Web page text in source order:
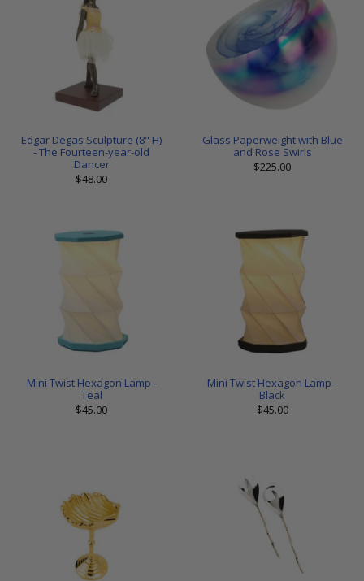
Edgar Degas Sculpture (8" H)
- The Fourteen-year-old
Dancer
$48.00
Glass Paperweight with Blue
and Rose Swirls
$225.00
Mini Twist Hexagon Lamp -
Teal
$45.00
Mini Twist Hexagon Lamp -
Black
$45.00